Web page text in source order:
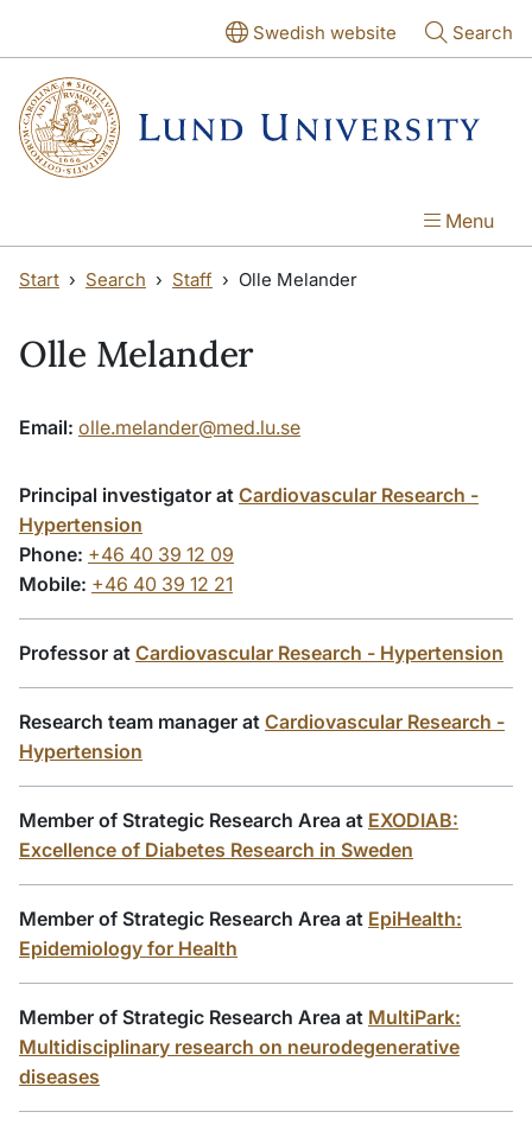
Swedish website Search
Menu
Start Search Staff Olle Melander
Olle Melander
Email: olle.melander@med.lu.se
Principal investigator at Cardiovascular Research -
Hypertension
Phone: +46 40 39 12 09
Mobile: +46 40 39 12 21
Professor at Cardiovascular Research - Hypertension
Research team manager at Cardiovascular Research -
Hypertension
Member of Strategic Research Area at EXODIAB:
Excellence of Diabetes Research in Sweden
Member of Strategic Research Area at EpiHealth:
Epidemiology for Health
Member of Strategic Research Area at MultiPark:
Multidisciplinary research on neurodegenerative
diseases